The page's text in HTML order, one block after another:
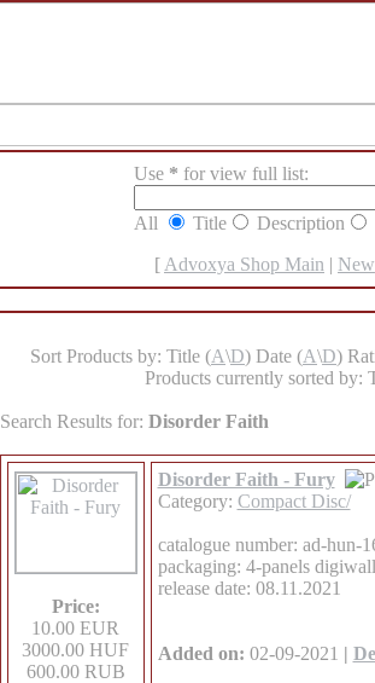
Use * for view full list:
All Title
Description
[ Advoxya Shop Main | New
Sort Products by: Title (A\D) Date (A\D)
Products currently sorted by:
Search Results for: Disorder Faith
Price:
10.00 EUR
3000.00 HUF
600.00 RUB
Disorder Faith - Fury
Category: Compact Disc/
catalogue number: ad-hun-
packaging: 4-panels
release date: 08.11.2021
Added on: 02-09-2021 |